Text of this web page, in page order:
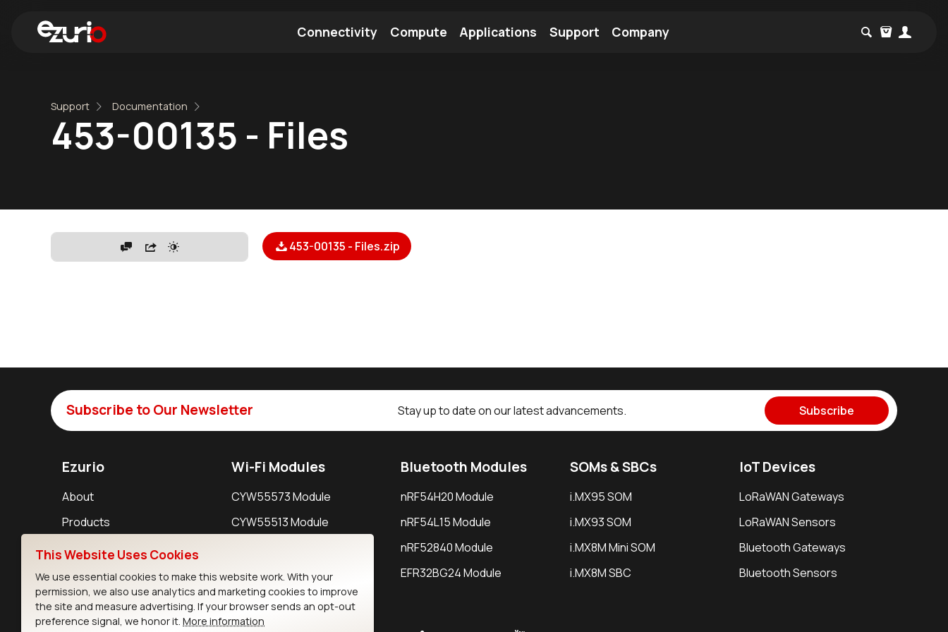
Connectivity Compute Applications Support Company
Support Documentation
453-00135 - Files
453-00135 - Files.zip
Subscribe to Our Newsletter Stay up to date on our latest advancements. Subscribe
Ezurio
About
Products
Support
Resources
Wi-Fi Modules
CYW55573 Module
CYW55513 Module
IW611 Module
Bluetooth Modules
nRF54H20 Module
nRF54L15 Module
nRF52840 Module
EFR32BG24 Module
SOMs & SBCs
i.MX95 SOM
i.MX93 SOM
i.MX8M Mini SOM
i.MX8M SBC
IoT Devices
LoRaWAN Gateways
LoRaWAN Sensors
Bluetooth Gateways
Bluetooth Sensors
This Website Uses Cookies
We use essential cookies to make this website work. With your
permission, we also use analytics and marketing cookies to improve
the site and measure advertising. If your browser sends an opt-out
preference signal, we honor it. More information